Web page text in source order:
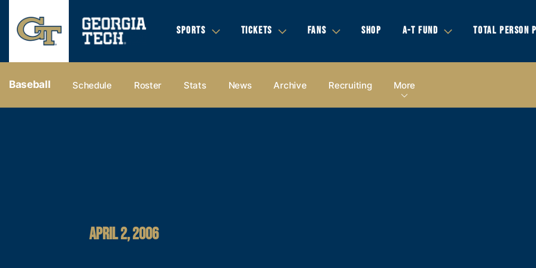
SPORTS TICKETS FANS SHOP A-T FUND TOTAL PERSON
Baseball Schedule Roster Stats News Archive Recruiting More
APRIL 2, 2006